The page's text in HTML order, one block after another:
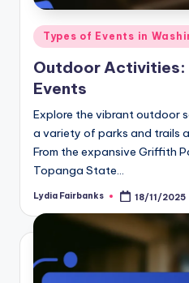
Posted
Types of Events in
Outdoor Activities:
Events
Explore the vibrant outdoor
a variety of parks and trails
From the expansive Griffith
Topanga State…
Posted
Lydia Fairbanks 18/11/2025